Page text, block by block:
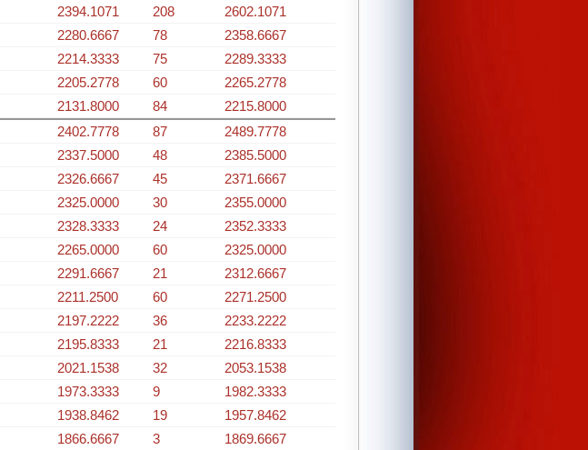
2394.1071 208
2602.1071
2280.6667 78
2358.6667
2214.3333 75
2289.3333
2205.2778 60
2265.2778
2131.8000 84
2215.8000
2402.7778 87
2489.7778
2337.5000 48
2385.5000
2326.6667 45
2371.6667
2325.0000 30
2355.0000
2328.3333 24
2352.3333
2265.0000 60
2325.0000
2291.6667 21
2312.6667
2211.2500 60
2271.2500
2197.2222 36
2233.2222
2195.8333 21
2216.8333
2021.1538 32
2053.1538
1973.3333 9
1982.3333
1938.8462 19
1957.8462
1866.6667 3 1869.6667